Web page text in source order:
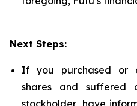
Next Steps:
If you purchased or
shares and suffered
stockholder, have